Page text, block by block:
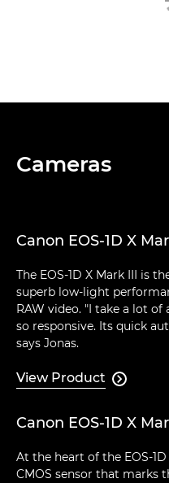
Cameras
Canon EOS-1D X
The EOS-1D X Mark III is
superb low-light
RAW video. "I take a lot
so responsive. Its quick
says Jonas.
View Product 
Canon EOS-1D X
At the heart of the EOS-
CMOS sensor that marks